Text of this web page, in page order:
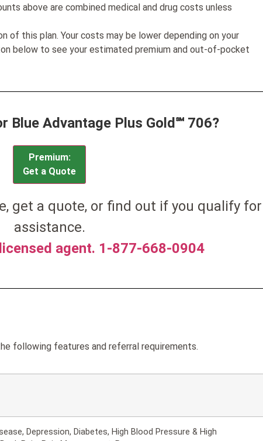
above are combined medical and drug costs unless
of this plan. Your costs may be lower depending on your
below to see your estimated premium and out-of-pocket
Blue Advantage Plus Gold℠ 706?
Premium:
Get a Quote
get a quote, or find out if you qualify for
assistance.
agent. 1-877-668-0904
following features and referral requirements.
Depression, Diabetes, High Blood Pressure & High